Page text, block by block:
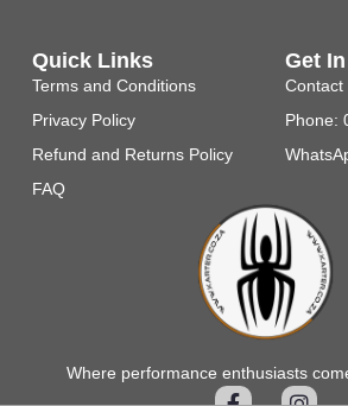
Where performance enthusiasts
Quick Links
Terms and Conditions
Privacy Policy
Refund and Returns Policy
FAQ
Get
Contact
Phone: